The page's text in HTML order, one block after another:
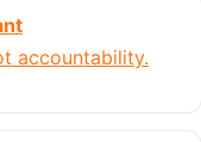
accountability.